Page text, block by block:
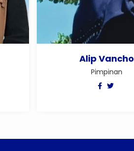
Alip Vancho
Pimpinan